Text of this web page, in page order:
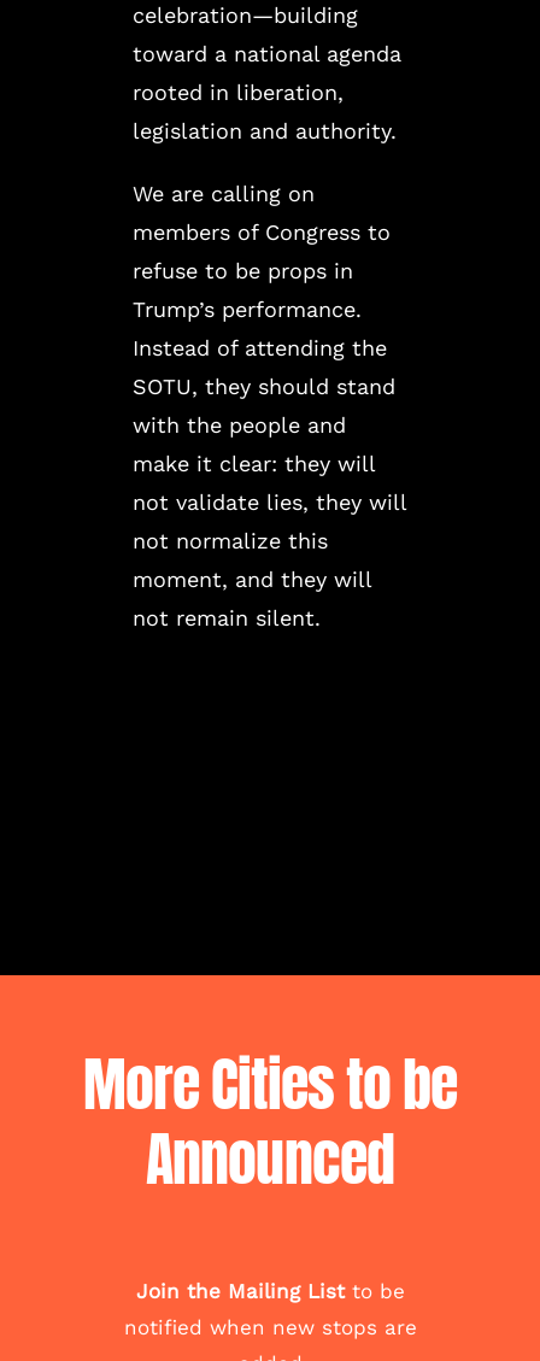
celebration—building
toward a national agenda
rooted in liberation,
legislation and authority.
We are calling on
members of Congress to
refuse to be props in
Trump’s performance.
Instead of attending the
SOTU, they should stand
with the people and
make it clear: they will
not validate lies, they will
not normalize this
moment, and they will
not remain silent.
More Cities to be
Announced
Join the Mailing Listto be
notified when new stops are